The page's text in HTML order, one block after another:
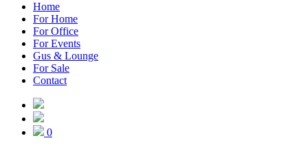
Home
For Home
For Office
For Events
Gus & Lounge
For Sale
Contact
0